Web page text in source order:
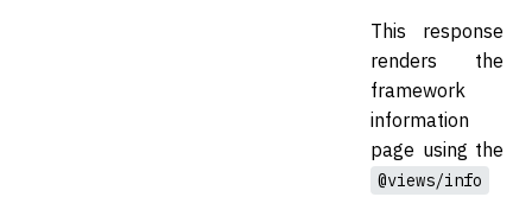
This response
renders the
framework
information
page using the
@views/info